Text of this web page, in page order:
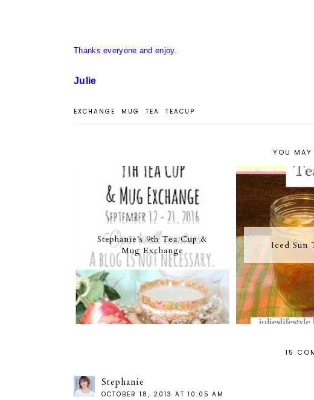
Thanks everyone and enjoy.
Julie
EXCHANGE MUG TEA TEACUP
YOU MAY
Stephanie's 9th Tea Cup &
Mug Exchange
Iced Sun
15
Stephanie
OCTOBER 18, 2013 AT 10:05 AM